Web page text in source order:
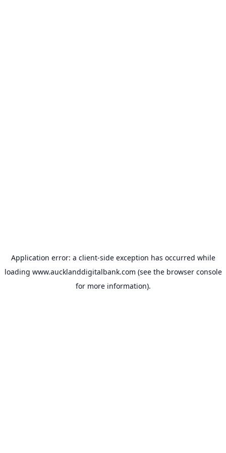
Application error: a client-side exception has occurred while
loading www.aucklanddigitalbank.com (see the browser console
for more information).